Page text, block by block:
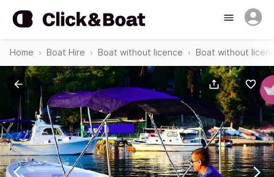
Home Boat Hire Boat without licence Boat without